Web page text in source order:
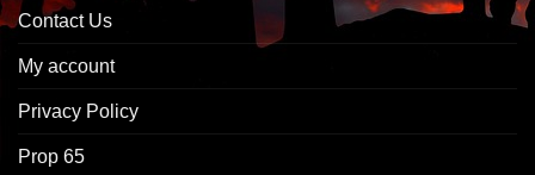
Contact Us
My account
Privacy Policy
Prop 65